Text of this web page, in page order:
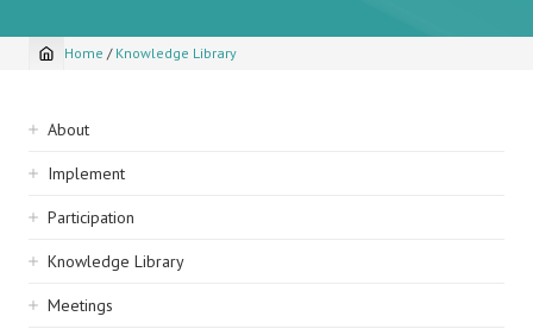
Breadcrumb
Home / Knowledge Library
Sidebar
navigation
About
Implement
Participation
Knowledge Library
Meetings